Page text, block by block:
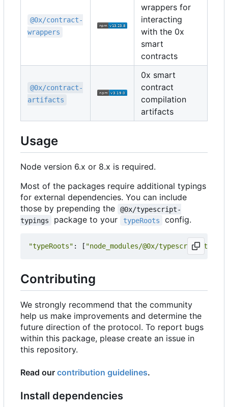
@0x/contract-
wrappers
wrappers for
interacting
with the 0x
smart
contracts
@0x/contract-
artifacts
0x smart
contract
compilation
artifacts
Usage
Node version 6.x or 8.x is required.
Most of the packages require additional typings
for external dependencies. You can include
those by prepending the
@0x/typescript-
typings
package to your typeRoots config.
"typeRoots" : [ "node_modules/@0x/typescript-
Contributing
We strongly recommend that the community
help us make improvements and determine the
future direction of the protocol. To report bugs
within this package, please create an issue in
this repository.
Read our contribution guidelines.
Install dependencies